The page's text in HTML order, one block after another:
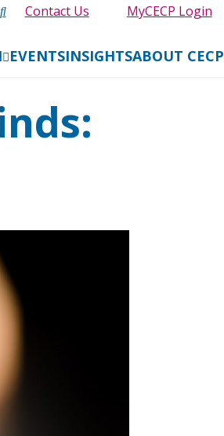
Contact Us MyCECP Login
EVENTSINSIGHTSABOUT CECP